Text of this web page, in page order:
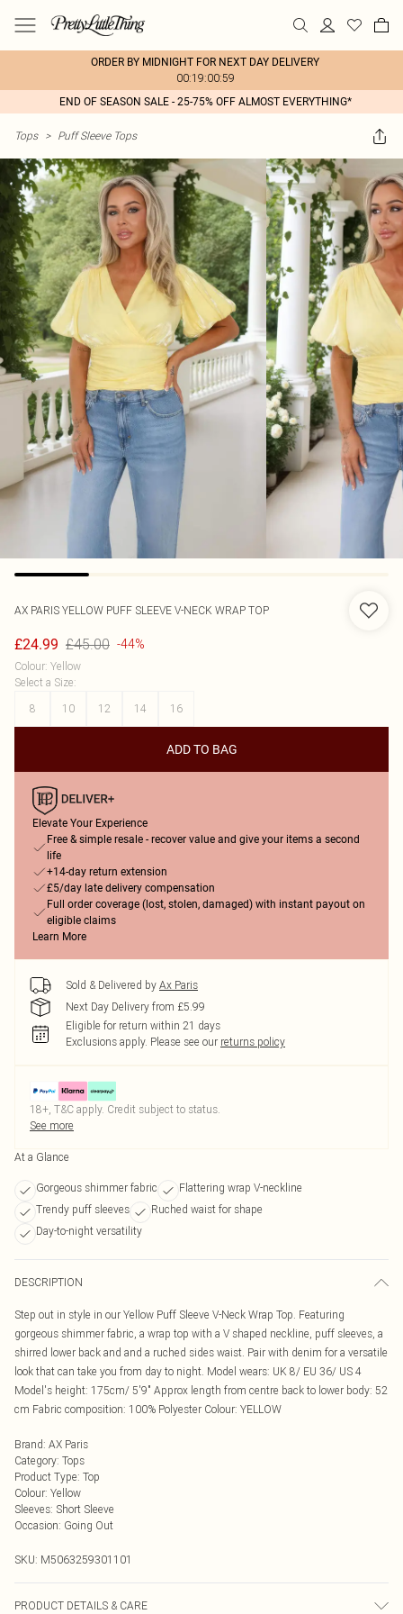
ORDER BY MIDNIGHT FOR NEXT DAY DELIVERY
00:19:00:59
END OF SEASON SALE - 25-75% OFF ALMOST EVERYTHING*
Tops > Puff Sleeve Tops
AX PARIS YELLOW PUFF SLEEVE V-NECK WRAP TOP
£24.99 £45.00 -44%
Colour: Yellow
Select a Size:
8
10 12 14 16
ADD TO BAG
Elevate Your Experience
Free & simple resale - recover value and give your items a second
life
+14-day return extension
£5/day late delivery compensation
Full order coverage (lost, stolen, damaged) with instant payout on
eligible claims
Learn More
Sold & Delivered by Ax Paris
Next Day Delivery from £5.99
Eligible for return within 21 days
Exclusions apply. Please see our returns policy
18+, T&C apply. Credit subject to status.
See more
At a Glance
Gorgeous shimmer fabric
Flattering wrap V-neckline
Trendy puff sleeves
Ruched waist for shape
Day-to-night versatility
DESCRIPTION
Step out in style in our Yellow Puff Sleeve V-Neck Wrap Top. Featuring
gorgeous shimmer fabric, a wrap top with a V shaped neckline, puff sleeves, a
shirred lower back and and a ruched sides waist. Pair with denim for a versatile
look that can take you from day to night. Model wears: UK 8/ EU 36/ US 4
Model's height: 175cm/ 5'9" Approx length from centre back to lower body: 52
cm Fabric composition: 100% Polyester Colour: YELLOW
Brand: AX Paris
Category: Tops
Product Type: Top
Colour: Yellow
Sleeves: Short Sleeve
Occasion: Going Out
SKU: M5063259301101
PRODUCT DETAILS & CARE